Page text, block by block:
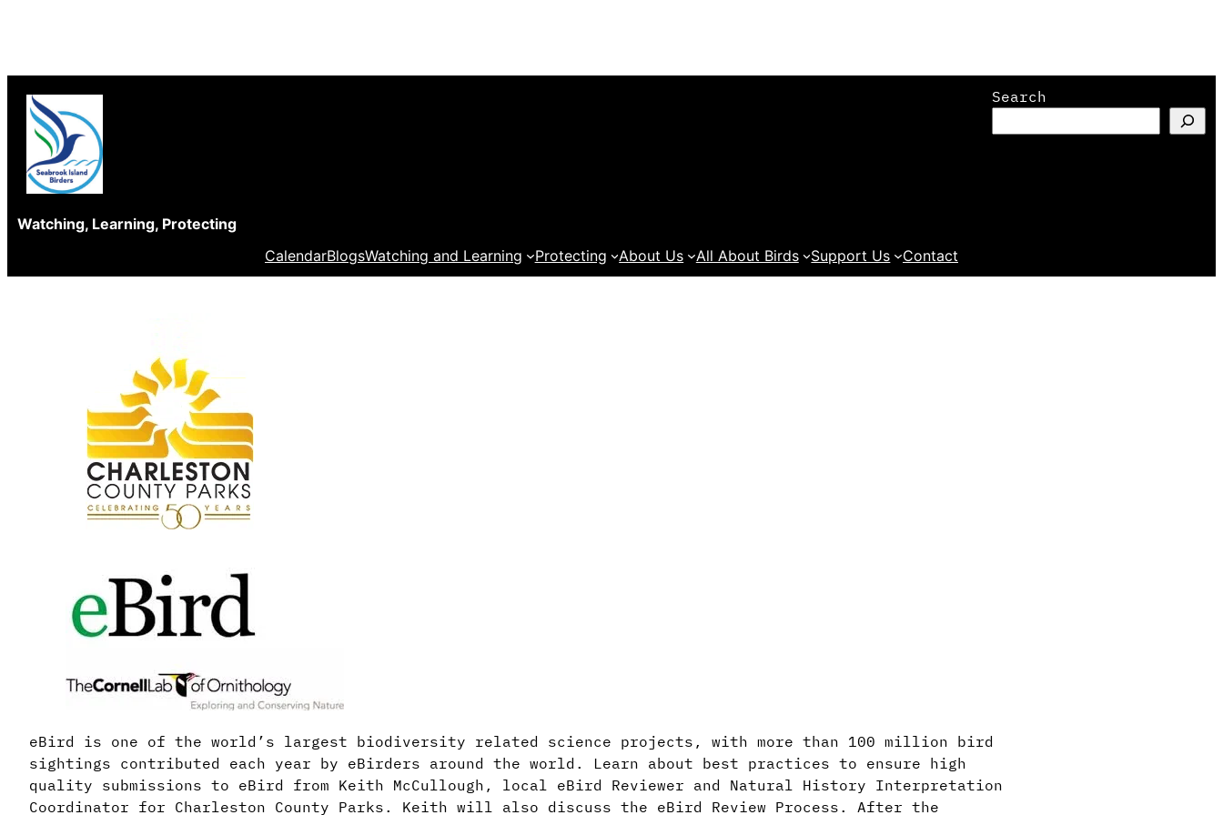
content
Search
Watching, Learning, Protecting
CalendarBlogsWatching and Learning Protecting About Us All About Birds Support Us Contact
eBird is one of the world’s largest biodiversity related science projects, with more than 100 million bird
sightings contributed each year by eBirders around the world. Learn about best practices to ensure high
quality submissions to eBird from Keith McCullough, local eBird Reviewer and Natural History Interpretation
Coordinator for Charleston County Parks. Keith will also discuss the eBird Review Process. After the